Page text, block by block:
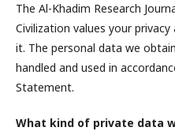
The Al-Khadim Research
Civilization values your
it. The personal data we
handled and used in
Statement.
What kind of private data